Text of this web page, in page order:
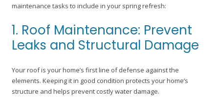
maintenance tasks to include in your spring refresh:
1. Roof Maintenance: Prevent
Leaks and Structural Damage
Your roof is your home’s first line of defense against the
elements. Keeping it in good condition protects your home’s
structure and helps prevent costly water damage.